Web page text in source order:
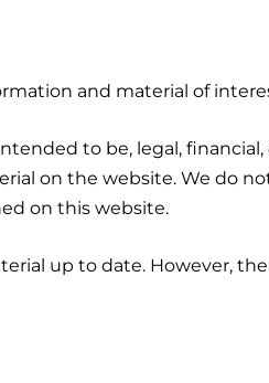
and material of
to be, legal,
on the website. We do
on this website.
up to date. However,